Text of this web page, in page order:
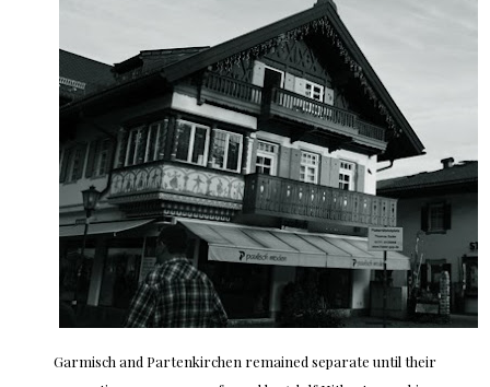
Garmisch and Partenkirchen remained separate until their